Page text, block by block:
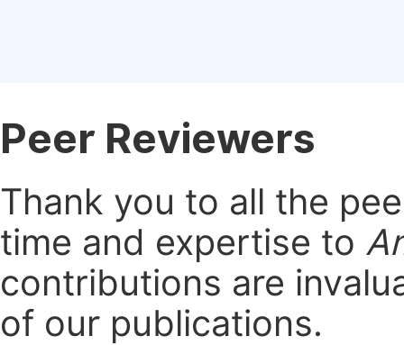
Peer Reviewers
Thank you to all the
time and expertise to
contributions are
of our publications.